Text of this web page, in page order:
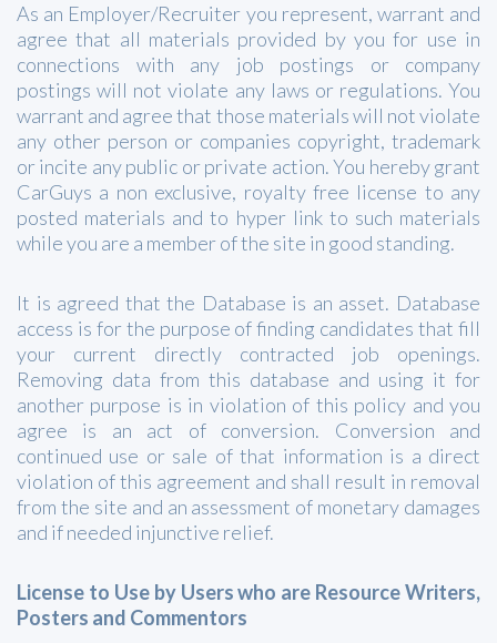
As an Employer/Recruiter you represent, warrant and
agree that all materials provided by you for use in
connections with any job postings or company
postings will not violate any laws or regulations. You
warrant and agree that those materials will not violate
any other person or companies copyright, trademark
or incite any public or private action. You hereby grant
CarGuys a non exclusive, royalty free license to any
posted materials and to hyper link to such materials
while you are a member of the site in good standing.
It is agreed that the Database is an asset. Database
access is for the purpose of finding candidates that fill
your current directly contracted job openings.
Removing data from this database and using it for
another purpose is in violation of this policy and you
agree is an act of conversion. Conversion and
continued use or sale of that information is a direct
violation of this agreement and shall result in removal
from the site and an assessment of monetary damages
and if needed injunctive relief.
License to Use by Users who are Resource Writers,
Posters and Commentors